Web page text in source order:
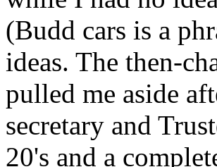
(Budd cars is a
ideas. The then-
pulled me aside
secretary and
20's and a